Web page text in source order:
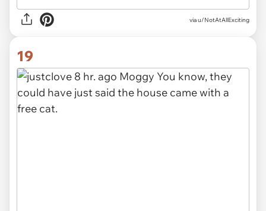
via u/NotAtAllExciting
19